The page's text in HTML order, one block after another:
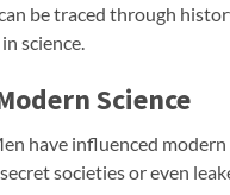
be traced through
science.
Science
have influenced
societies or even